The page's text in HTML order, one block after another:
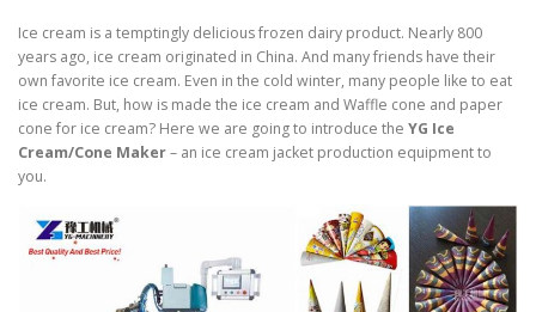
CONTACT US
Ice cream is a temptingly delicious frozen dairy product. Nearly 800
years ago, ice cream originated in China. And many friends have their
own favorite ice cream. Even in the cold winter, many people like to eat
ice cream. But, how is made the ice cream and Waffle cone and paper
cone for ice cream? Here we are going to introduce the YG Ice
Cream/Cone Maker– an ice cream jacket production equipment to
you.